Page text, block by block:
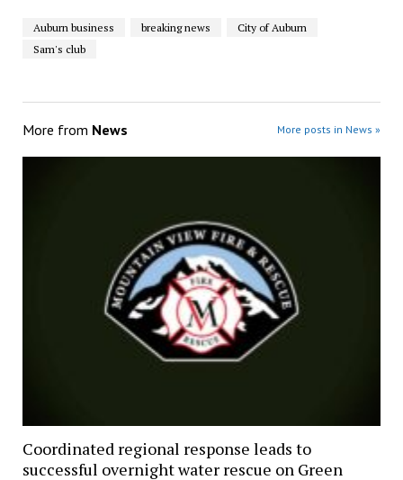
Auburn business breaking news
City of Auburn
Sam's club
More from News More posts in News »
Coordinated regional response leads to
successful overnight water rescue on Green